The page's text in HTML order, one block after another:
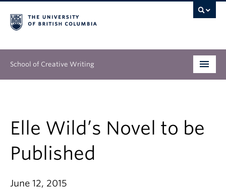
School of Creative Writing
Continuing Education
People
Our Work
Elle Wild’s Novel to be
Published
June 12, 2015